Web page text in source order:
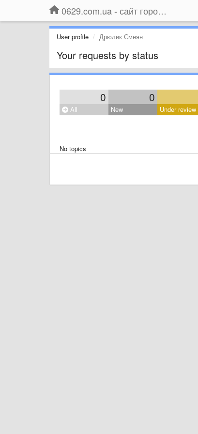
0629.com.ua - сайт города Мариуполя
User profile Дрюлик Смеян
Your requests by status
0 0
All New Under review
No topics